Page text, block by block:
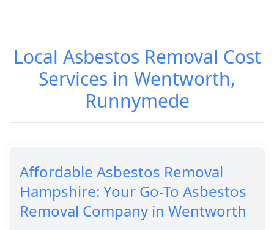
Local Asbestos Removal Cost
Services in Wentworth,
Runnymede
Affordable Asbestos Removal
Hampshire: Your Go-To Asbestos
Removal Company in Wentworth